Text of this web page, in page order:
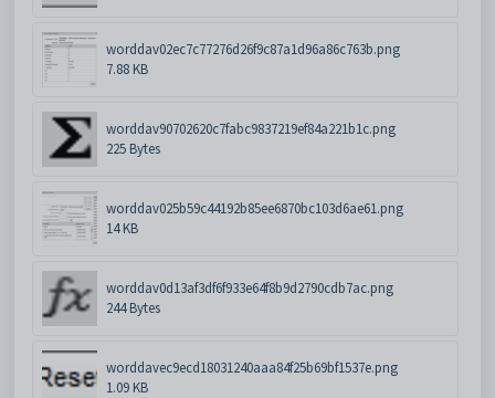
worddav02ec7c77276d26f9c87a1d96a86c763b.png
7.88 KB
worddav90702620c7fabc9837219ef84a221b1c.png
225 Bytes
worddav025b59c44192b85ee6870bc103d6ae61.png
14 KB
worddav0d13af3df6f933e64f8b9d2790cdb7ac.png
244 Bytes
worddavec9ecd18031240aaa84f25b69bf1537e.png
1.09 KB